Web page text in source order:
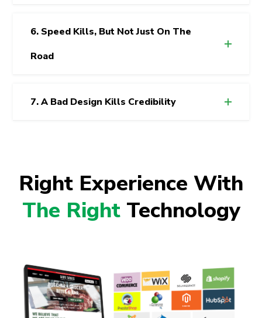
6. Speed Kills, But Not Just On The
Road
7. A Bad Design Kills Credibility
Right Experience With
The RightTechnology